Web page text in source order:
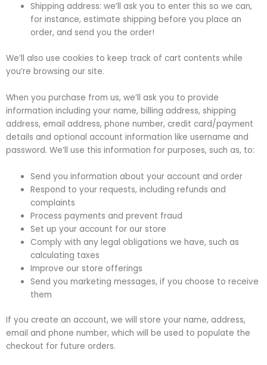
Shipping address: we’ll ask you to enter this so we can,
for instance, estimate shipping before you place an
order, and send you the order!
We’ll also use cookies to keep track of cart contents while
you’re browsing our site.
When you purchase from us, we’ll ask you to provide
information including your name, billing address, shipping
address, email address, phone number, credit card/payment
details and optional account information like username and
password. We’ll use this information for purposes, such as, to:
Send you information about your account and order
Respond to your requests, including refunds and
complaints
Process payments and prevent fraud
Set up your account for our store
Comply with any legal obligations we have, such as
calculating taxes
Improve our store offerings
Send you marketing messages, if you choose to receive
them
If you create an account, we will store your name, address,
email and phone number, which will be used to populate the
checkout for future orders.